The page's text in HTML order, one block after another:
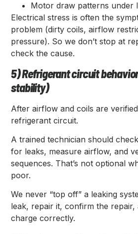
Motor draw patterns under
Electrical stress is often the
problem (dirty coils, airflow
pressure). So we don’t stop at
check the cause.
5) Refrigerant circuit
stability)
After airflow and coils are
refrigerant circuit.
A trained technician should
for leaks, measure airflow, and
sequences. That’s not optional
poor.
We never “top off” a leaking
leak, repair it, confirm the repair,
charge correctly.